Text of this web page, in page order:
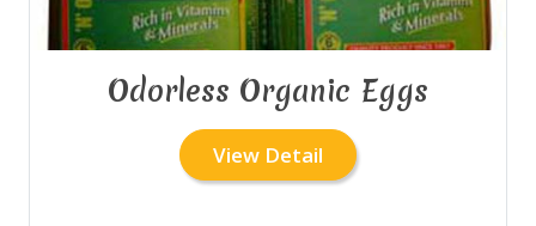
Odorless Organic Eggs
View Detail